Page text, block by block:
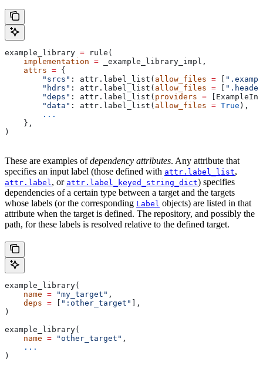
example_library = rule(
    implementation
= _example_library_impl,
    attrs
= {
        "srcs"
: attr.label_list( allow_files =
        "hdrs"
: attr.label_list( allow_files =
        "deps"
: attr.label_list( providers =
        "data"
: attr.label_list( allow_files = True ),
        ...
    },
)
These are examples ofdependency attributes. Any attribute that
specifies an input label (those defined with attr.label_list,
attr.label, or attr.label_keyed_string_dict) specifies
dependencies of a certain type between a target and the targets
whose labels (or the corresponding Label objects) are listed in that
attribute when the target is defined. The repository, and possibly the
path, for these labels is resolved relative to the defined target.
example_library(
    name
= "my_target" ,
    deps
= ":other_target"
],
)
example_library(
    name
= "other_target" ,
    ...
)